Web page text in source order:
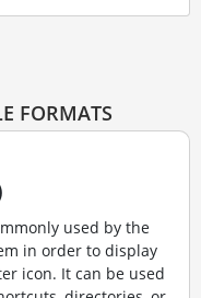
FORMATS
used by the
in order to display
icon. It can be used